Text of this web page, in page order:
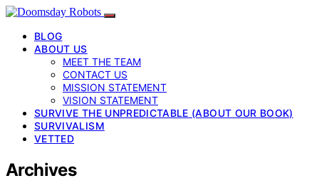
BLOG
ABOUT US
MEET THE TEAM
CONTACT US
MISSION STATEMENT
VISION STATEMENT
SURVIVE THE UNPREDICTABLE (ABOUT OUR BOOK)
SURVIVALISM
VETTED
Archives